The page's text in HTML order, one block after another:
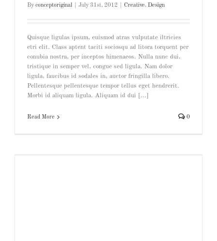
By conceptoriginal July 31st, 2012 Creative, Design
Quisque ligulas ipsum, euismod atras vulputate iltricies
etri elit. Class aptent taciti sociosqu ad litora torquent per
conubia nostra, per inceptos himenaeos. Nulla nunc dui,
tristique in semper vel, congue sed ligula. Nam dolor
ligula, faucibus id sodales in, auctor fringilla libero.
Pellentesque pellentesque tempor tellus eget hendrerit.
Morbi id aliquam ligula. Aliquam id dui [...]
Read More 0